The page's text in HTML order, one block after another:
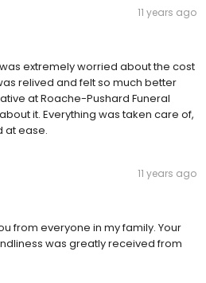
11 years ago
extremely worried about the cost
relived and felt so much better
at Roache-Pushard Funeral
it. Everything was taken care of,
at ease.
11 years ago
from everyone in my family. Your
was greatly received from